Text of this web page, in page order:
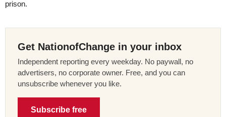
prison.
Get NationofChange in your inbox
Independent reporting every weekday. No paywall, no
advertisers, no corporate owner. Free, and you can
unsubscribe whenever you like.
Subscribe free